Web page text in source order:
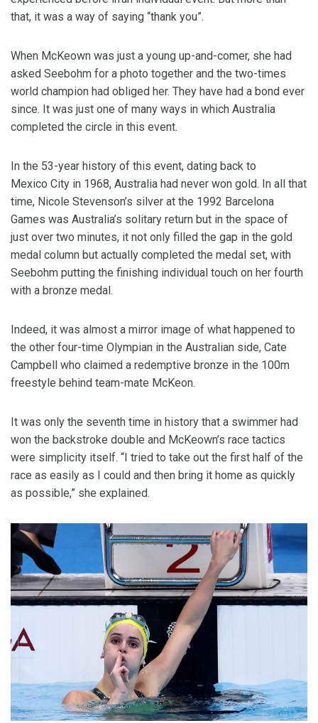
that, it was a way of saying “thank you”.
When McKeown was just a young up-and-comer, she had
asked Seebohm for a photo together and the two-times
world champion had obliged her. They have had a bond ever
since. It was just one of many ways in which Australia
completed the circle in this event.
In the 53-year history of this event, dating back to
Mexico City in 1968, Australia had never won gold. In all that
time, Nicole Stevenson’s silver at the 1992 Barcelona
Games was Australia’s solitary return but in the space of
just over two minutes, it not only filled the gap in the gold
medal column but actually completed the medal set, with
Seebohm putting the finishing individual touch on her fourth
with a bronze medal.
Indeed, it was almost a mirror image of what happened to
the other four-time Olympian in the Australian side, Cate
Campbell who claimed a redemptive bronze in the 100m
freestyle behind team-mate McKeon.
It was only the seventh time in history that a swimmer had
won the backstroke double and McKeown’s race tactics
were simplicity itself. “I tried to take out the first half of the
race as easily as I could and then bring it home as quickly
as possible,” she explained.